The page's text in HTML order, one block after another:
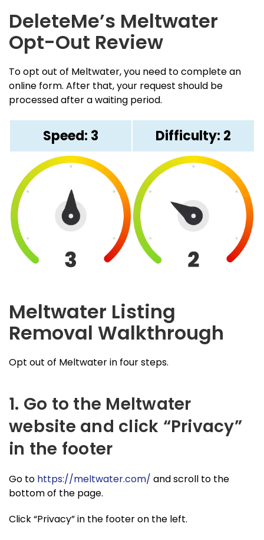
DeleteMe’s Meltwater
Opt-Out Review
To opt out of Meltwater, you need to complete an
online form. After that, your request should be
processed after a waiting period.
Speed: 3 Difficulty: 2
Meltwater Listing
Removal Walkthrough
Opt out of Meltwater in four steps.
1. Go to the Meltwater
website and click “Privacy”
in the footer
Go to https://meltwater.com/ and scroll to the
bottom of the page.
Click “Privacy” in the footer on the left.